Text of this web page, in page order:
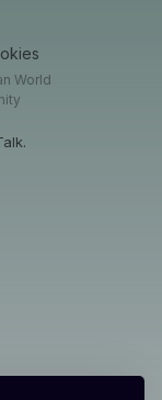
World